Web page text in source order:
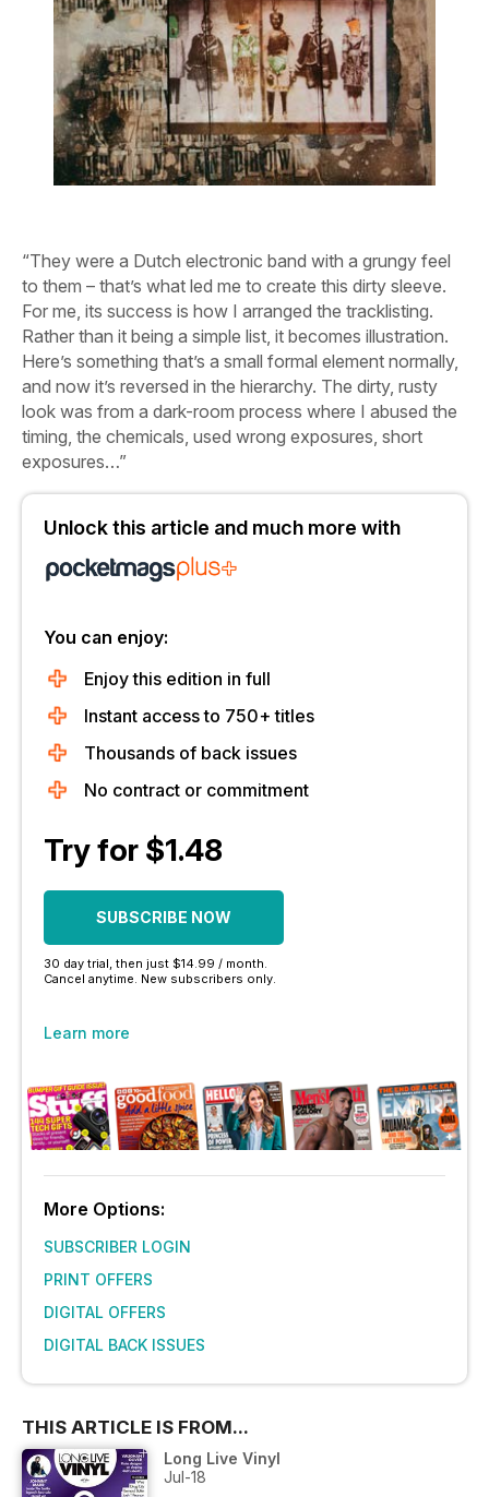
“They were a Dutch electronic band with a grungy feel
to them – that’s what led me to create this dirty sleeve.
For me, its success is how I arranged the tracklisting.
Rather than it being a simple list, it becomes illustration.
Here’s something that’s a small formal element normally,
and now it’s reversed in the hierarchy. The dirty, rusty
look was from a dark-room process where I abused the
timing, the chemicals, used wrong exposures, short
exposures…”
Unlock this article and much more with
You can enjoy:
Enjoy this edition in full
Instant access to 750+ titles
Thousands of back issues
No contract or commitment
Try for $1.48
SUBSCRIBE NOW
30 day trial, then just $14.99 / month.
Cancel anytime. New subscribers only.
Learn more
More Options:
SUBSCRIBER LOGIN
PRINT OFFERS
DIGITAL OFFERS
DIGITAL BACK ISSUES
THIS ARTICLE IS FROM...
Long Live Vinyl
Jul-18